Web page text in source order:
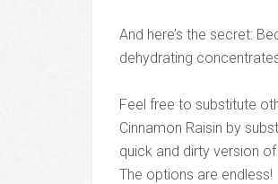
And here’s the secret:
dehydrating
Feel free to substitute
Cinnamon Raisin by
quick and dirty version
The options are endless!